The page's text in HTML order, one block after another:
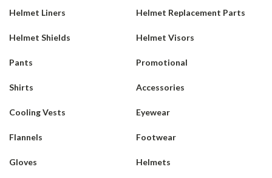
Helmet Liners Helmet Replacement Parts
Helmet Shields Helmet Visors
Pants Promotional
Shirts Accessories
Cooling Vests Eyewear
Flannels Footwear
Gloves Helmets